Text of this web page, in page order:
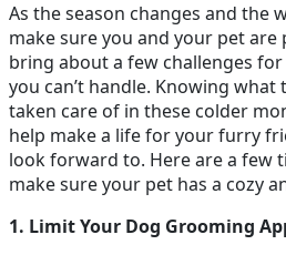
As the season changes and the
make sure you and your pet
bring about a few challenges
you can’t handle. Knowing
taken care of in these colder
help make a life for your furry
look forward to. Here are a few
make sure your pet has a cozy
1. Limit Your Dog Grooming